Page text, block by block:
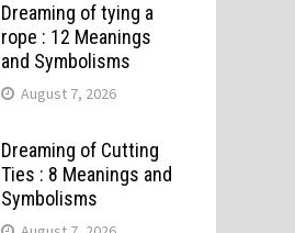
Dreaming of tying a
rope : 12 Meanings
and Symbolisms
August 7, 2026
Dreaming of Cutting
Ties : 8 Meanings and
Symbolisms